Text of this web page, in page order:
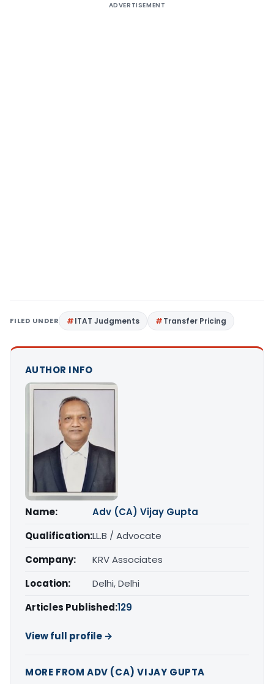
ADVERTISEMENT
FILED UNDER ITAT Judgments Transfer Pricing
AUTHOR INFO
Name:
Adv (CA) Vijay Gupta
Qualification:LL.B / Advocate
Company:
KRV Associates
Location:
Delhi, Delhi
Articles Published:129
View full profile →
MORE FROM ADV (CA) VIJAY GUPTA